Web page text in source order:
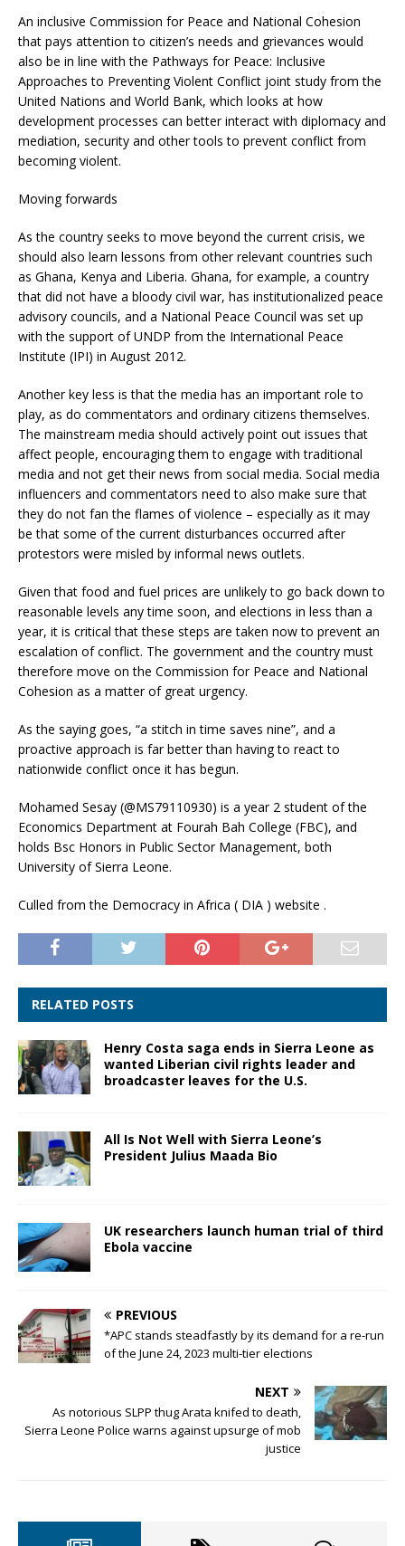
An inclusive Commission for Peace and National Cohesion
that pays attention to citizen’s needs and grievances would
also be in line with the Pathways for Peace: Inclusive
Approaches to Preventing Violent Conflict joint study from the
United Nations and World Bank, which looks at how
development processes can better interact with diplomacy and
mediation, security and other tools to prevent conflict from
becoming violent.
Moving forwards
As the country seeks to move beyond the current crisis, we
should also learn lessons from other relevant countries such
as Ghana, Kenya and Liberia. Ghana, for example, a country
that did not have a bloody civil war, has institutionalized peace
advisory councils, and a National Peace Council was set up
with the support of UNDP from the International Peace
Institute (IPI) in August 2012.
Another key less is that the media has an important role to
play, as do commentators and ordinary citizens themselves.
The mainstream media should actively point out issues that
affect people, encouraging them to engage with traditional
media and not get their news from social media. Social media
influencers and commentators need to also make sure that
they do not fan the flames of violence – especially as it may
be that some of the current disturbances occurred after
protestors were misled by informal news outlets.
Given that food and fuel prices are unlikely to go back down to
reasonable levels any time soon, and elections in less than a
year, it is critical that these steps are taken now to prevent an
escalation of conflict. The government and the country must
therefore move on the Commission for Peace and National
Cohesion as a matter of great urgency.
As the saying goes, “a stitch in time saves nine”, and a
proactive approach is far better than having to react to
nationwide conflict once it has begun.
Mohamed Sesay (@MS79110930) is a year 2 student of the
Economics Department at Fourah Bah College (FBC), and
holds Bsc Honors in Public Sector Management, both
University of Sierra Leone.
Culled from the Democracy in Africa ( DIA ) website .
RELATED POSTS
Henry Costa saga ends in Sierra Leone as
wanted Liberian civil rights leader and
broadcaster leaves for the U.S.
All Is Not Well with Sierra Leone’s
President Julius Maada Bio
UK researchers launch human trial of third
Ebola vaccine
PREVIOUS
*APC stands steadfastly by its demand for a re-run
of the June 24, 2023 multi-tier elections
NEXT
As notorious SLPP thug Arata knifed to death,
Sierra Leone Police warns against upsurge of mob
justice